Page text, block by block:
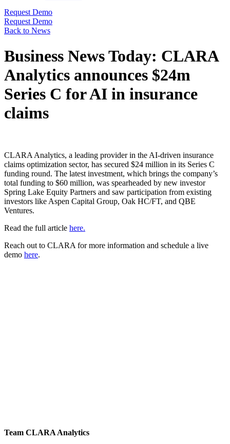
Request Demo
Request Demo
Back to News
Business News Today: CLARA
Analytics announces $24m
Series C for AI in insurance
claims
CLARA Analytics, a leading provider in the AI-driven insurance
claims optimization sector, has secured $24 million in its Series C
funding round. The latest investment, which brings the company’s
total funding to $60 million, was spearheaded by new investor
Spring Lake Equity Partners and saw participation from existing
investors like Aspen Capital Group, Oak HC/FT, and QBE
Ventures.
Read the full article here.
Reach out to CLARA for more information and schedule a live
demo here.
Team CLARA Analytics